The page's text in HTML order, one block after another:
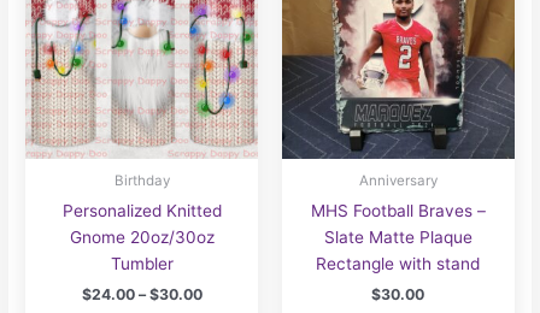
Birthday
Personalized Knitted
Gnome 20oz/30oz
Tumbler
$24.00 – $30.00Price
Anniversary
MHS Football Braves –
Slate Matte Plaque
Rectangle with stand
$30.00